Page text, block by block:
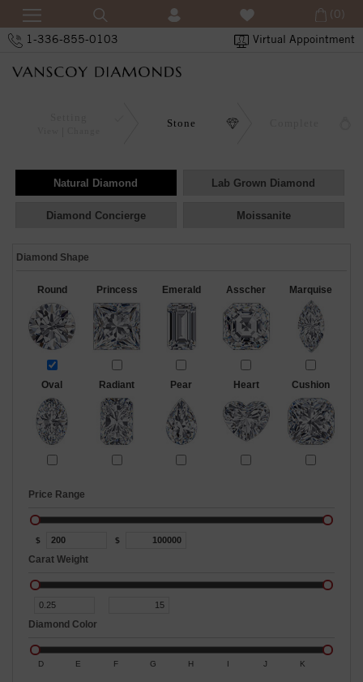
1-336-855-0103 Virtual Appointment
(0)
Stone
Natural Diamond Lab Grown Diamond
Diamond Concierge Moissanite
Diamond Shape
Round Princess Emerald Asscher Marquise
Oval Radiant Pear Heart Cushion
Price Range
$ $
Carat Weight
Diamond Color
D E F G H I J K